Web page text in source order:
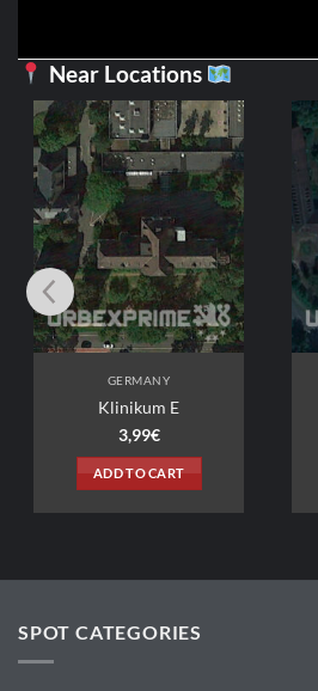
Near Locations
GERMANY
Klinikum E
€
ADD TO CART
SPOT CATEGORIES